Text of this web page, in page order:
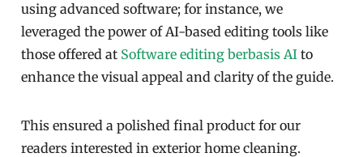
using advanced software; for instance, we
leveraged the power of AI-based editing tools like
those offered at Software editing berbasis AI to
enhance the visual appeal and clarity of the guide.
This ensured a polished final product for our
readers interested in exterior home cleaning.